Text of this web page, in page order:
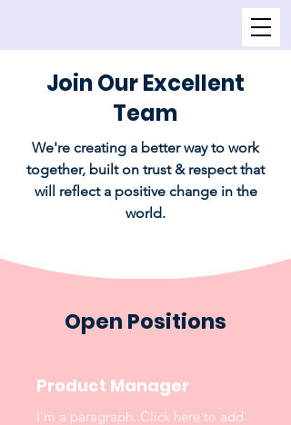
Join Our Excellent
Team
We're creating a better way to work
together, built on trust & respect that
will reflect a positive change in the
world.
Open Positions
Product Manager
I'm a paragraph. Click here to add